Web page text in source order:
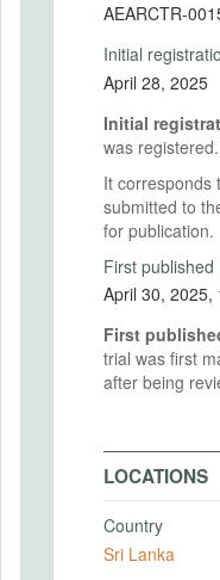
AEARCTR-
Initial
April 28, 2025
Initial
was registered.
It corresponds
submitted to
for publication.
First published
First
trial was first
after being
LOCATIONS
Country
Sri Lanka